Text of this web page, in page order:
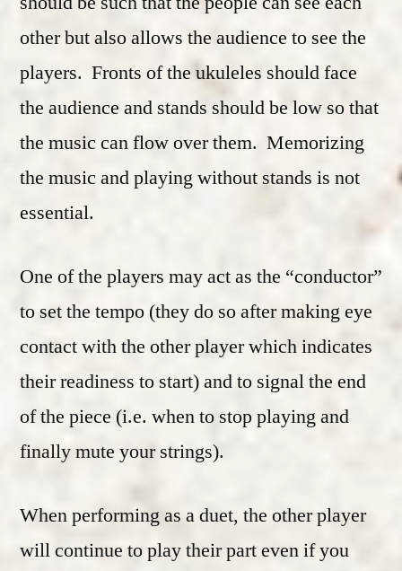
other but also allows the audience to see the
players. Fronts of the ukuleles should face
the audience and stands should be low so that
the music can flow over them. Memorizing
the music and playing without stands is not
essential.
One of the players may act as the “conductor”
to set the tempo (they do so after making eye
contact with the other player which indicates
their readiness to start) and to signal the end
of the piece (i.e. when to stop playing and
finally mute your strings).
When performing as a duet, the other player
will continue to play their part even if you